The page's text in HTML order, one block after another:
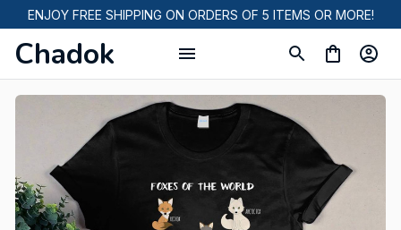
ENJOY FREE SHIPPING ON ORDERS OF 5 ITEMS OR MORE!
Chadok